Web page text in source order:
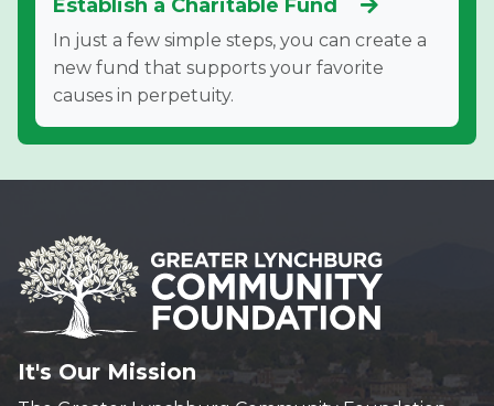
Establish a Charitable Fund
In just a few simple steps, you can create a
new fund that supports your favorite
causes in perpetuity.
It's Our Mission